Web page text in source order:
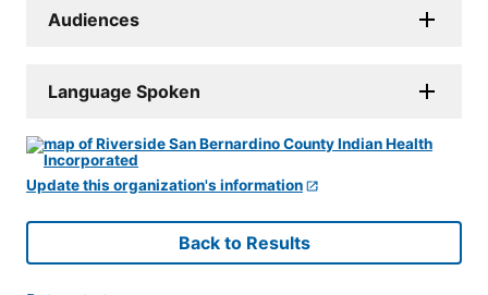
Audiences
Language Spoken
Update this organization's information
Back to Results